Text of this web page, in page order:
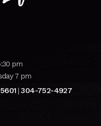
pm
7 pm
|304-752-4927